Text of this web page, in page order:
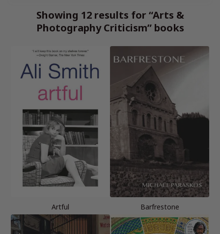
Showing 12 results for “Arts &
Photography Criticism” books
Artful Barfrestone